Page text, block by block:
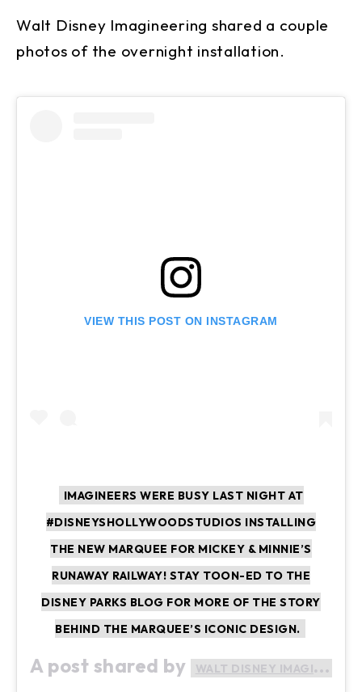
Walt Disney Imagineering shared a couple
photos of the overnight installation.
VIEW THIS POST ON INSTAGRAM
IMAGINEERS WERE BUSY LAST NIGHT AT
#DISNEYSHOLLYWOODSTUDIOS INSTALLING
THE NEW MARQUEE FOR MICKEY & MINNIE’S
RUNAWAY RAILWAY! STAY TOON-ED TO THE
DISNEY PARKS BLOG FOR MORE OF THE STORY
BEHIND THE MARQUEE’S ICONIC DESIGN.
A post shared by WALT DISNEY IMAGINEERING